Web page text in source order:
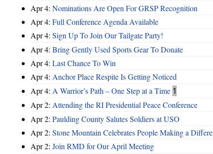
Apr 4: Nominations Are Open For GRSP Recognition
Apr 4: Full Conference Agenda Available
Apr 4: Sign Up To Join Our Tailgate Party!
Apr 4: Bring Gently Used Sports Gear To Donate
Apr 4: Last Chance To Win
Apr 4: Anchor Place Respite Is Getting Noticed
Apr 4: A Warrior’s Path – One Step at a Time 1
Apr 2: Attending the RI Presidential Peace Conference
Apr 2: Paulding County Salutes Soldiers at USO
Apr 2: Stone Mountain Celebrates People Making a
Apr 2: Join RMD for Our April Meeting